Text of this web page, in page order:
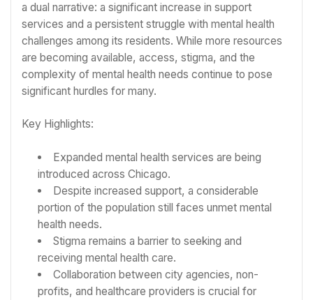
a dual narrative: a significant increase in support
services and a persistent struggle with mental health
challenges among its residents. While more resources
are becoming available, access, stigma, and the
complexity of mental health needs continue to pose
significant hurdles for many.
Key Highlights:
Expanded mental health services are being
introduced across Chicago.
Despite increased support, a considerable
portion of the population still faces unmet mental
health needs.
Stigma remains a barrier to seeking and
receiving mental health care.
Collaboration between city agencies, non-
profits, and healthcare providers is crucial for